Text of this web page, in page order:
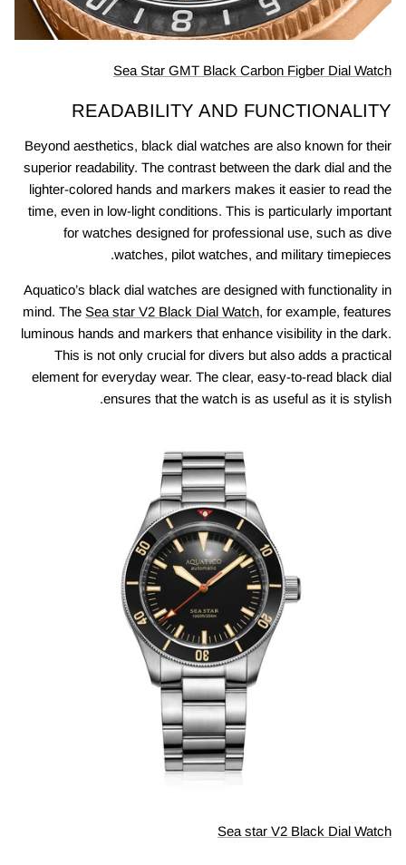
Sea Star GMT Black Carbon Figber Dial Watch
READABILITY AND FUNCTIONALITY
Beyond aesthetics, black dial watches are also known for their
superior readability. The contrast between the dark dial and the
lighter-colored hands and markers makes it easier to read the
time, even in low-light conditions. This is particularly important
for watches designed for professional use, such as dive
watches, pilot watches, and military timepieces.
Aquatico’s black dial watches are designed with functionality in
mind. The Sea star V2 Black Dial Watch, for example, features
luminous hands and markers that enhance visibility in the dark.
This is not only crucial for divers but also adds a practical
element for everyday wear. The clear, easy-to-read black dial
ensures that the watch is as useful as it is stylish.
Sea star V2 Black Dial Watch